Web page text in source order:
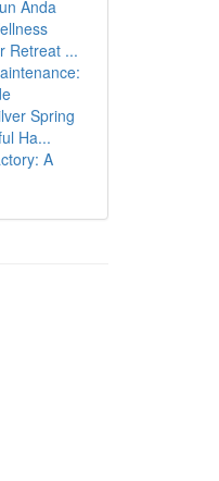
Anda
Retreat ...
Spring
Ha...
A